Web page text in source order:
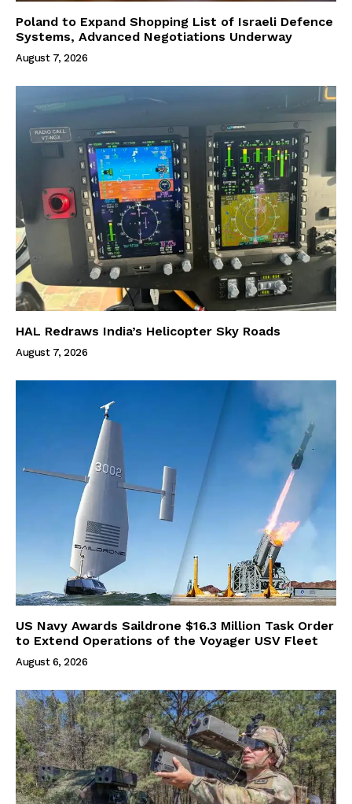
Poland to Expand Shopping List of Israeli Defence
Systems, Advanced Negotiations Underway
August 7, 2026
HAL Redraws India’s Helicopter Sky Roads
August 7, 2026
US Navy Awards Saildrone $16.3 Million Task Order
to Extend Operations of the Voyager USV Fleet
August 6, 2026